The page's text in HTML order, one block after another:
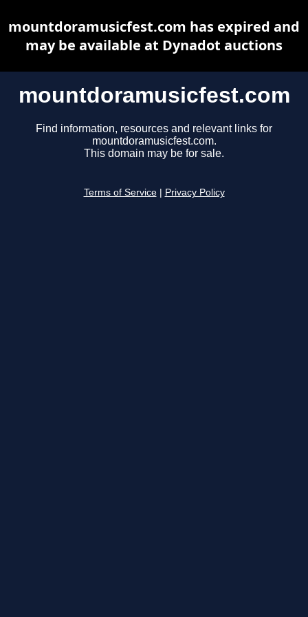
mountdoramusicfest.com
Find information, resources and relevant links for
mountdoramusicfest.com.
This domain may be for sale.
Terms of Service Privacy Policy
mountdoramusicfest.com has expired and
may be available at Dynadot auctions